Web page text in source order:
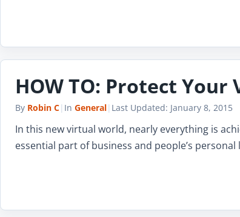
HOW TO: Protect Your
By Robin C| In General| Last Updated: January 8, 2015
In this new virtual world, nearly everything is
essential part of business and people’s